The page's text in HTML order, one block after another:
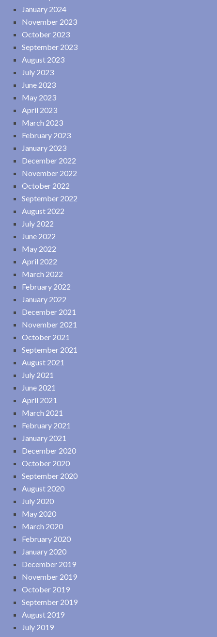
January 2024
November 2023
October 2023
September 2023
August 2023
July 2023
June 2023
May 2023
April 2023
March 2023
February 2023
January 2023
December 2022
November 2022
October 2022
September 2022
August 2022
July 2022
June 2022
May 2022
April 2022
March 2022
February 2022
January 2022
December 2021
November 2021
October 2021
September 2021
August 2021
July 2021
June 2021
April 2021
March 2021
February 2021
January 2021
December 2020
October 2020
September 2020
August 2020
July 2020
May 2020
March 2020
February 2020
January 2020
December 2019
November 2019
October 2019
September 2019
August 2019
July 2019